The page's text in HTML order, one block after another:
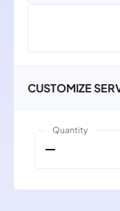
CUSTOMIZE
Quantity
remove